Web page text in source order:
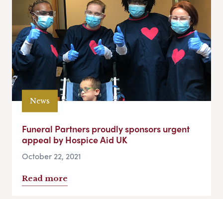
News
Funeral Partners proudly sponsors urgent
appeal by Hospice Aid UK
October 22, 2021
Read more